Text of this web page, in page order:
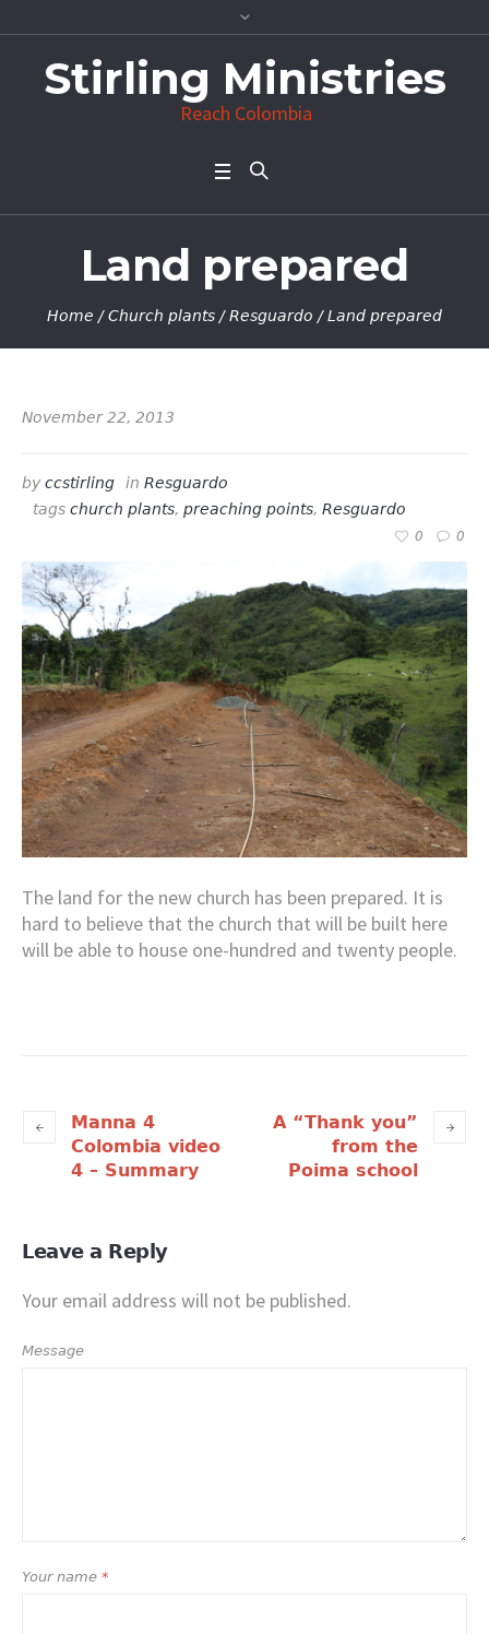
Stirling Ministries
Reach Colombia
Land prepared
Home /Church plants /Resguardo /Land prepared
November 22, 2013
by ccstirling in Resguardo
tags church plants, preaching points, Resguardo
0 0
The land for the new church has been prepared. It is
hard to believe that the church that will be built here
will be able to house one-hundred and twenty people.
Manna 4
Colombia video
4 – Summary
A “Thank you”
from the
Poima school
Leave a Reply
Your email address will not be published.
Message
Your name *